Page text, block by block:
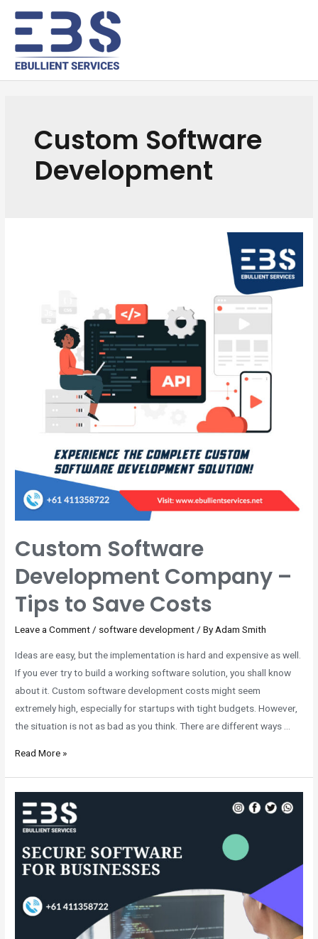
Custom Software
Development
Custom Software
Development Company –
Tips to Save Costs
Leave a Comment / software development / ByAdam Smith
Ideas are easy, but the implementation is hard and expensive as well.
If you ever try to build a working software solution, you shall know
about it. Custom software development costs might seem
extremely high, especially for startups with tight budgets. However,
the situation is not as bad as you think. There are different ways …
Read More »